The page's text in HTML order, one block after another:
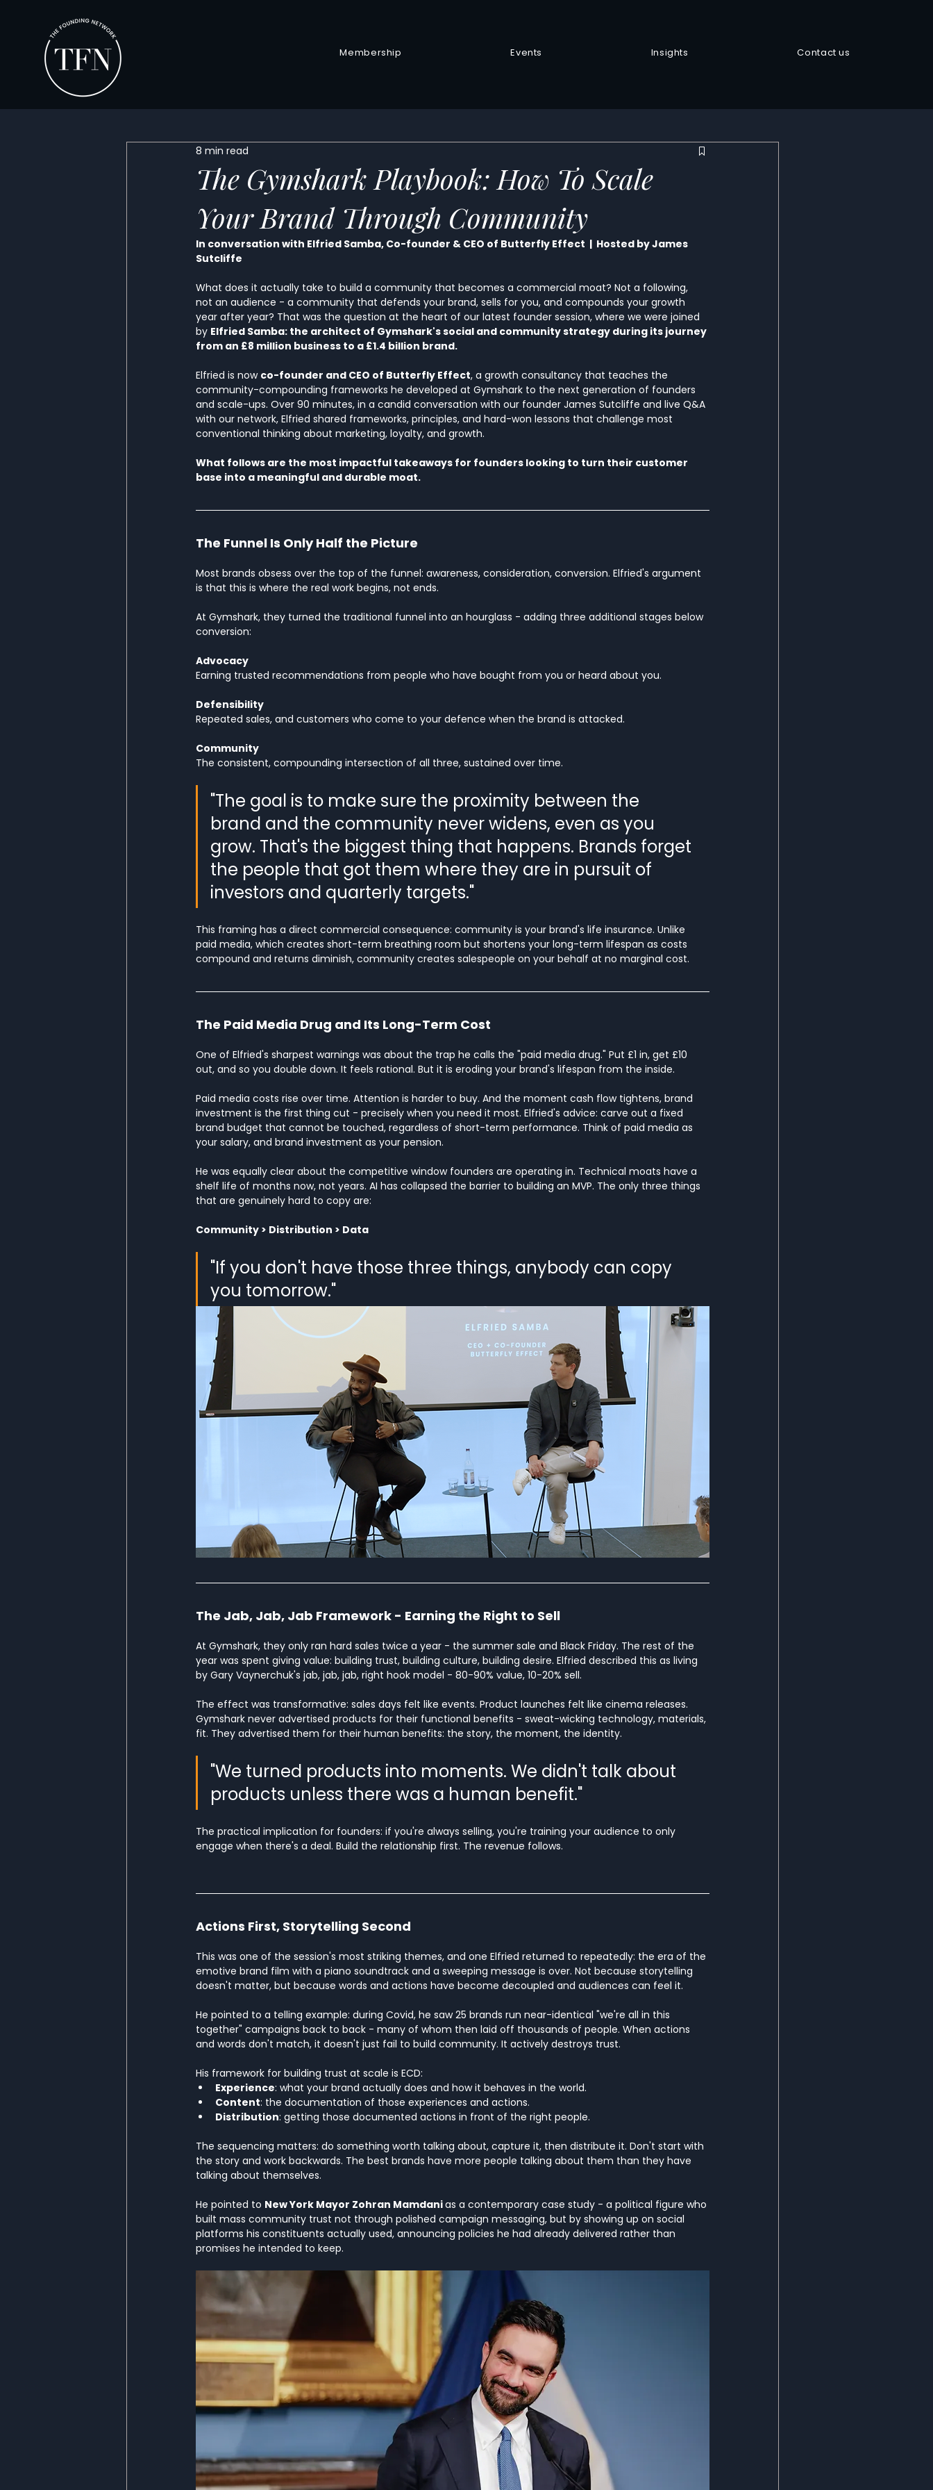
Membership Events Insights Contact us
The Gymshark Playbook: How To Scale
Your Brand Through Community
8 min read
In conversation with Elfried Samba, Co-founder & CEO of Butterfly Effect  |  Hosted by James
Sutcliffe
What does it actually take to build a community that becomes a commercial moat? Not a following,
not an audience - a community that defends your brand, sells for you, and compounds your growth
year after year? That was the question at the heart of our latest founder session, where we were joined
by Elfried Samba: the architect of Gymshark's social and community strategy during its journey
from an £8 million business to a £1.4 billion brand.
Elfried is now co-founder and CEO of Butterfly Effect, a growth consultancy that teaches the
community-compounding frameworks he developed at Gymshark to the next generation of founders
and scale-ups. Over 90 minutes, in a candid conversation with our founder James Sutcliffe and live Q&A
with our network, Elfried shared frameworks, principles, and hard-won lessons that challenge most
conventional thinking about marketing, loyalty, and growth.
What follows are the most impactful takeaways for founders looking to turn their customer
base into a meaningful and durable moat.
The Funnel Is Only Half the Picture
Most brands obsess over the top of the funnel: awareness, consideration, conversion. Elfried's argument
is that this is where the real work begins, not ends.
At Gymshark, they turned the traditional funnel into an hourglass - adding three additional stages below
conversion:
Advocacy
Earning trusted recommendations from people who have bought from you or heard about you.
Defensibility
Repeated sales, and customers who come to your defence when the brand is attacked.
Community
The consistent, compounding intersection of all three, sustained over time.
"The goal is to make sure the proximity between the
brand and the community never widens, even as you
grow. That's the biggest thing that happens. Brands forget
the people that got them where they are in pursuit of
investors and quarterly targets."
This framing has a direct commercial consequence: community is your brand's life insurance. Unlike
paid media, which creates short-term breathing room but shortens your long-term lifespan as costs
compound and returns diminish, community creates salespeople on your behalf at no marginal cost.
The Paid Media Drug and Its Long-Term Cost
One of Elfried's sharpest warnings was about the trap he calls the "paid media drug." Put £1 in, get £10
out, and so you double down. It feels rational. But it is eroding your brand's lifespan from the inside.
Paid media costs rise over time. Attention is harder to buy. And the moment cash flow tightens, brand
investment is the first thing cut - precisely when you need it most. Elfried's advice: carve out a fixed
brand budget that cannot be touched, regardless of short-term performance. Think of paid media as
your salary, and brand investment as your pension.
He was equally clear about the competitive window founders are operating in. Technical moats have a
shelf life of months now, not years. AI has collapsed the barrier to building an MVP. The only three things
that are genuinely hard to copy are:
Community > Distribution > Data
"If you don't have those three things, anybody can copy
you tomorrow."
The Jab, Jab, Jab Framework - Earning the Right to Sell
At Gymshark, they only ran hard sales twice a year - the summer sale and Black Friday. The rest of the
year was spent giving value: building trust, building culture, building desire. Elfried described this as living
by Gary Vaynerchuk's jab, jab, jab, right hook model - 80-90% value, 10-20% sell.
The effect was transformative: sales days felt like events. Product launches felt like cinema releases.
Gymshark never advertised products for their functional benefits - sweat-wicking technology, materials,
fit. They advertised them for their human benefits: the story, the moment, the identity.
"We turned products into moments. We didn't talk about
products unless there was a human benefit."
The practical implication for founders: if you're always selling, you're training your audience to only
engage when there's a deal. Build the relationship first. The revenue follows.
Actions First, Storytelling Second
This was one of the session's most striking themes, and one Elfried returned to repeatedly: the era of the
emotive brand film with a piano soundtrack and a sweeping message is over. Not because storytelling
doesn't matter, but because words and actions have become decoupled and audiences can feel it.
He pointed to a telling example: during Covid, he saw 25 brands run near-identical "we're all in this
together" campaigns back to back - many of whom then laid off thousands of people. When actions
and words don't match, it doesn't just fail to build community. It actively destroys trust.
His framework for building trust at scale is ECD:
Experience: what your brand actually does and how it behaves in the world.
Content: the documentation of those experiences and actions.
Distribution: getting those documented actions in front of the right people.
The sequencing matters: do something worth talking about, capture it, then distribute it. Don't start with
the story and work backwards. The best brands have more people talking about them than they have
talking about themselves.
He pointed to New York Mayor Zohran Mamdani as a contemporary case study - a political figure who
built mass community trust not through polished campaign messaging, but by showing up on social
platforms his constituents actually used, announcing policies he had already delivered rather than
promises he intended to keep.